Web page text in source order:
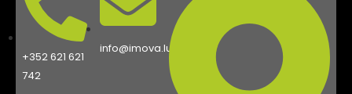
+352 621 621
742
info@imova.lu